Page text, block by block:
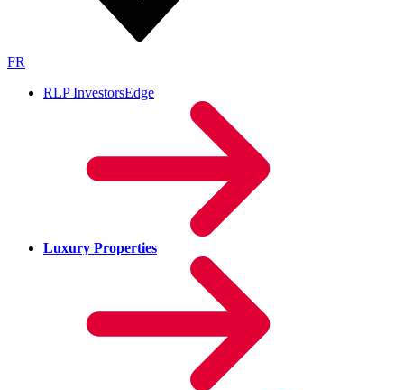
FR
RLP InvestorsEdge
Luxury Properties